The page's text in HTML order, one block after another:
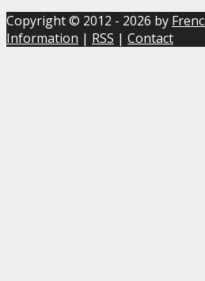
Copyright © 2012 - 2026 by
Information | RSS | Contact